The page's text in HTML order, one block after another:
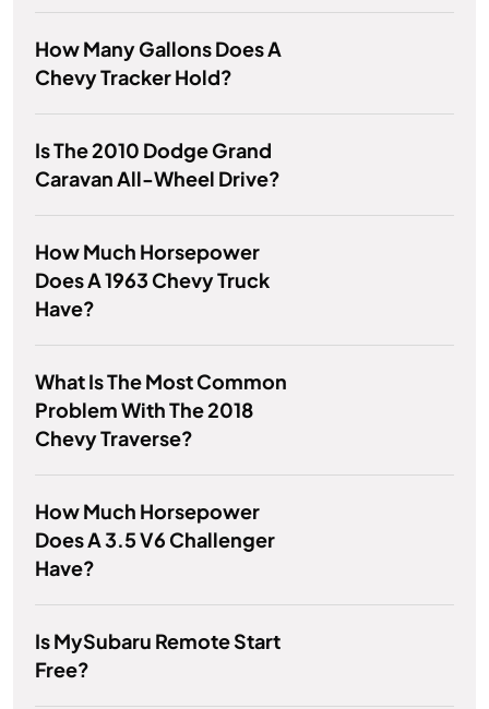
How Many Gallons Does A
Chevy Tracker Hold?
Is The 2010 Dodge Grand
Caravan All-Wheel Drive?
How Much Horsepower
Does A 1963 Chevy Truck
Have?
What Is The Most Common
Problem With The 2018
Chevy Traverse?
How Much Horsepower
Does A 3.5 V6 Challenger
Have?
Is MySubaru Remote Start
Free?